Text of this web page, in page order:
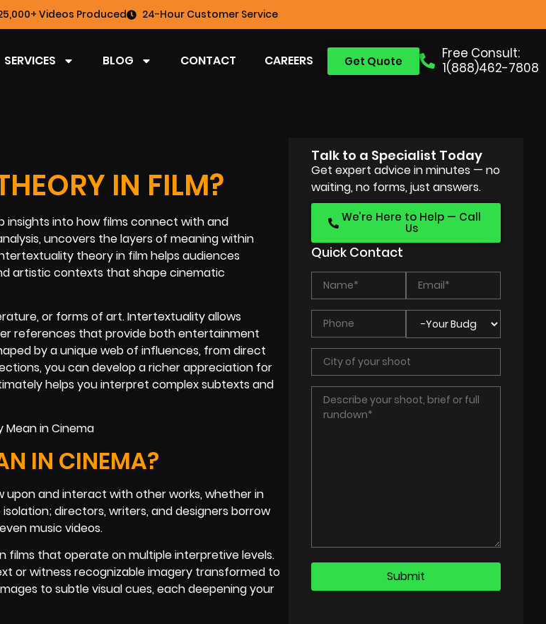
Videos Produced 24-Hour Customer Service
Free Consult:
1(888)462-7808
Get Quote
SERVICES BLOG CONTACT CAREERS
IN FILM?
insights into how films connect with and
uncovers the layers of meaning within
theory in film helps audiences
artistic contexts that shape cinematic
or forms of art. Intertextuality allows
references that provide both entertainment
by a unique web of influences, from direct
you can develop a richer appreciation for
helps you interpret complex subtexts and
IN CINEMA?
and interact with other works, whether in
directors, writers, and designers borrow
music videos.
films that operate on multiple interpretive levels.
or witness recognizable imagery transformed to
to subtle visual cues, each deepening your
Talk to a Specialist Today
Get expert advice in minutes — no
waiting, no forms, just answers.
We’re Here to Help — Call
Us
Quick Contact